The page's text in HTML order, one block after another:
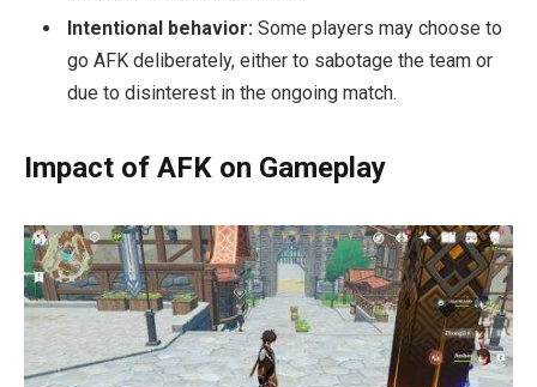
Intentional behavior: Some players may choose to
go AFK deliberately, either to sabotage the team or
due to disinterest in the ongoing match.
Impact of AFK on Gameplay